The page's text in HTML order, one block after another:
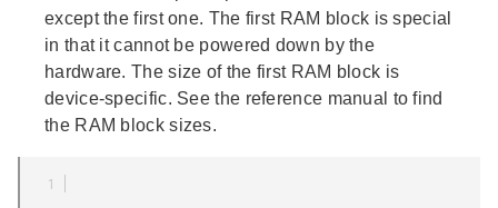
except the first one. The first RAM block is special
in that it cannot be powered down by the
hardware. The size of the first RAM block is
device-specific. See the reference manual to find
the RAM block sizes.